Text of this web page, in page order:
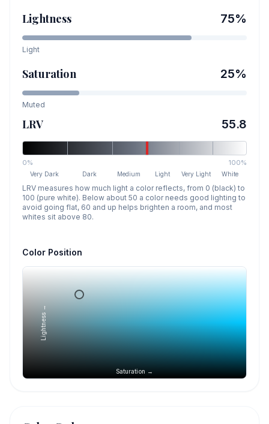
Lightness 75%
Light
Saturation 25%
Muted
LRV 55.8
0% 100%
Very Dark Dark Medium Light Very Light White
LRV measures how much light a color reflects, from 0 (black) to
100 (pure white). Below about 50 a color needs good lighting to
avoid going flat, 60 and up helps brighten a room, and most
whites sit above 80.
Color Position
Saturation →
Lightness →